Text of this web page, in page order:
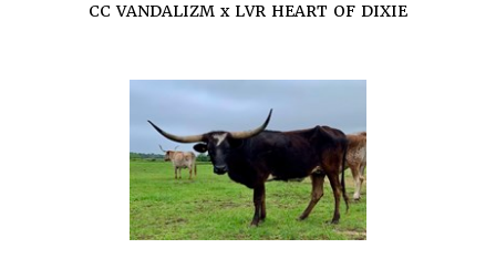
CC VANDALIZM x LVR HEART OF DIXIE